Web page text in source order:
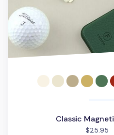
Classic
$25.95